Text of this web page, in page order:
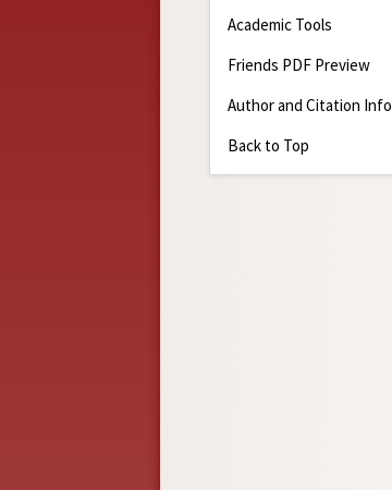
Academic Tools
Friends PDF Preview
Author and Citation Info
Back to Top